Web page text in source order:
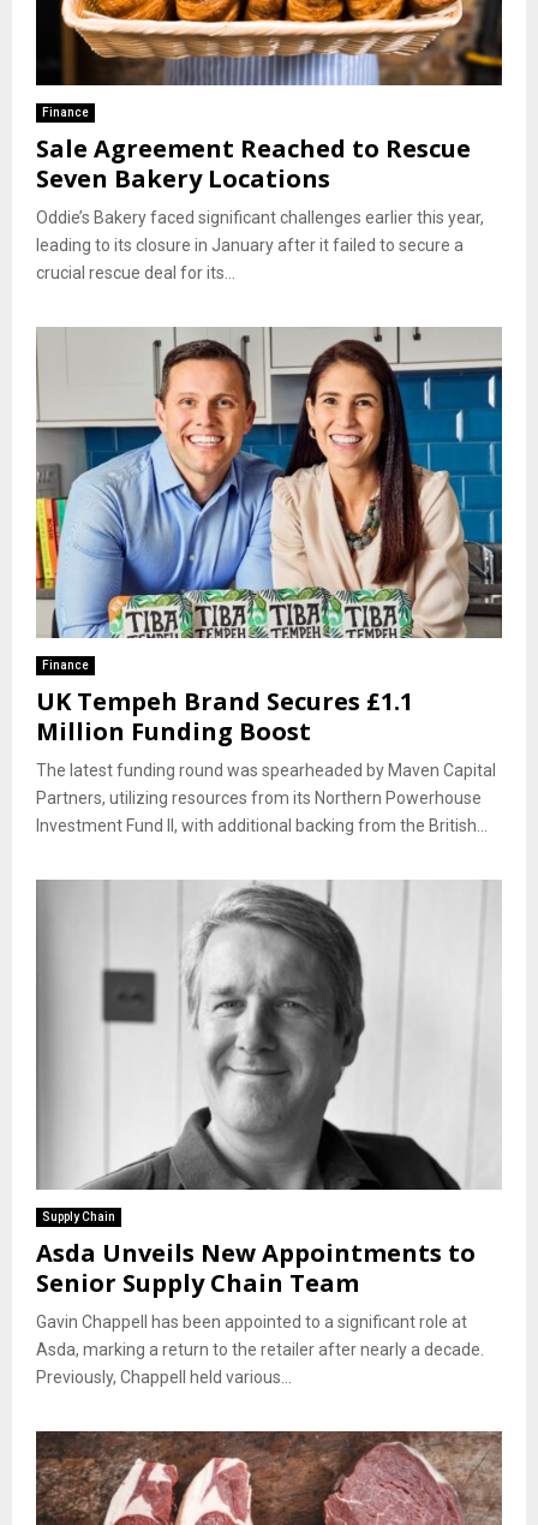
Finance
Sale Agreement Reached to Rescue
Seven Bakery Locations
Oddie’s Bakery faced significant challenges earlier this year,
leading to its closure in January after it failed to secure a
crucial rescue deal for its...
Finance
UK Tempeh Brand Secures £1.1
Million Funding Boost
The latest funding round was spearheaded by Maven Capital
Partners, utilizing resources from its Northern Powerhouse
Investment Fund II, with additional backing from the British...
Supply Chain
Asda Unveils New Appointments to
Senior Supply Chain Team
Gavin Chappell has been appointed to a significant role at
Asda, marking a return to the retailer after nearly a decade.
Previously, Chappell held various...